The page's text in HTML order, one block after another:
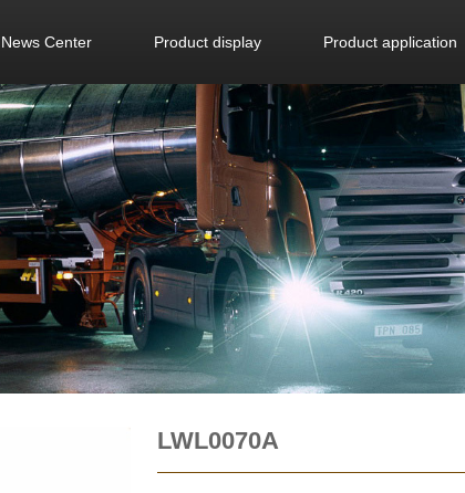
News Center Product display Product application
LWL0070A